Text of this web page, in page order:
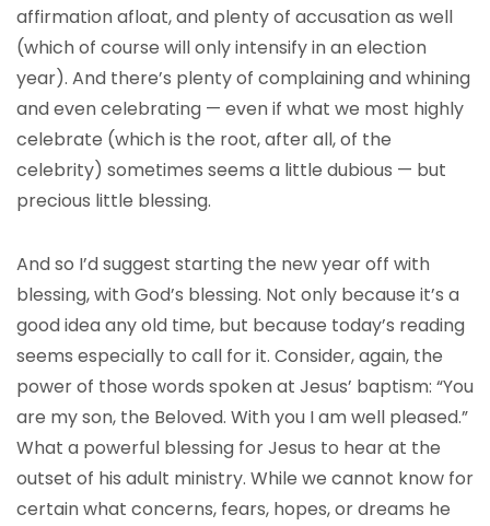
affirmation afloat, and plenty of accusation as well
(which of course will only intensify in an election
year). And there’s plenty of complaining and whining
and even celebrating — even if what we most highly
celebrate (which is the root, after all, of the
celebrity) sometimes seems a little dubious — but
precious little blessing.
And so I’d suggest starting the new year off with
blessing, with God’s blessing. Not only because it’s a
good idea any old time, but because today’s reading
seems especially to call for it. Consider, again, the
power of those words spoken at Jesus’ baptism: “You
are my son, the Beloved. With you I am well pleased.”
What a powerful blessing for Jesus to hear at the
outset of his adult ministry. While we cannot know for
certain what concerns, fears, hopes, or dreams he